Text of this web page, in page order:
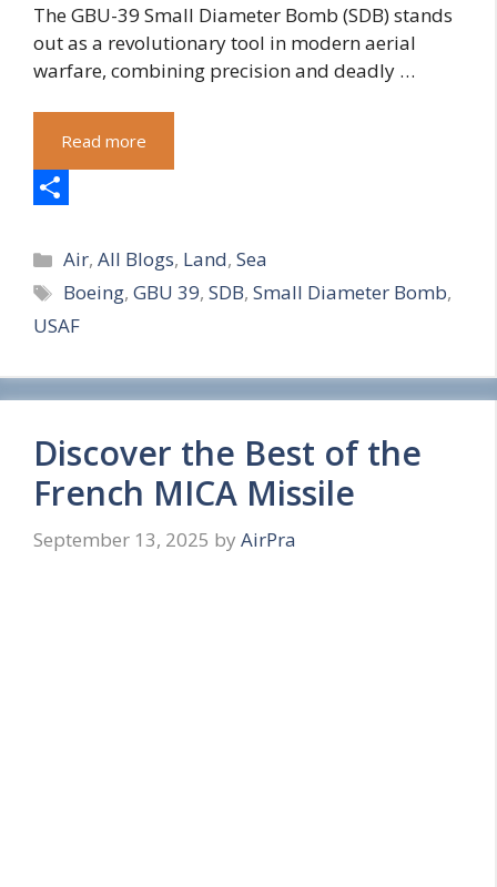
The GBU-39 Small Diameter Bomb (SDB) stands
out as a revolutionary tool in modern aerial
warfare, combining precision and deadly …
Read more
h
a
r
Categories
Air,All Blogs, Land,Sea
Tags
Boeing,GBU 39,SDB,Small Diameter Bomb,
USAF
Discover the Best of the
French MICA Missile
September 13, 2025 by AirPra